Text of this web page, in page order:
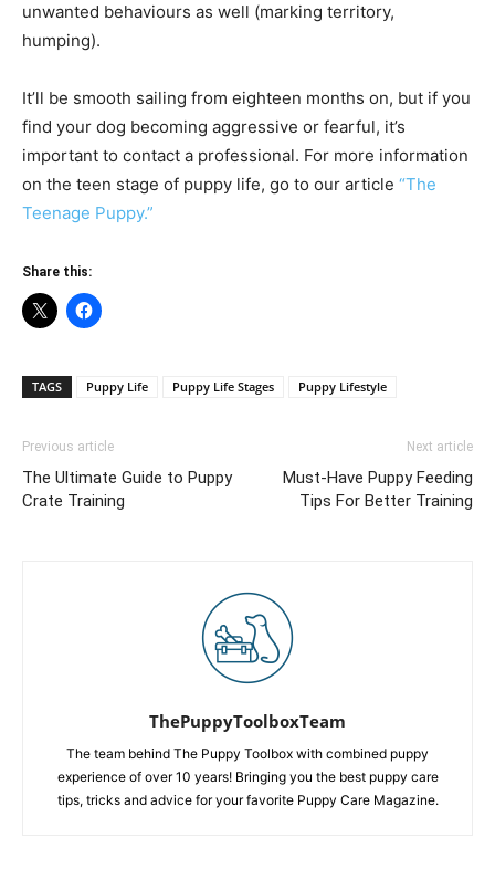
unwanted behaviours as well (marking territory,
humping).
It’ll be smooth sailing from eighteen months on, but if you
find your dog becoming aggressive or fearful, it’s
important to contact a professional. For more information
on the teen stage of puppy life, go to our article “The
Teenage Puppy.”
Share this:
TAGS Puppy Life Puppy Life Stages Puppy Lifestyle
Previous article
The Ultimate Guide to Puppy
Crate Training
Next article
Must-Have Puppy Feeding
Tips For Better Training
ThePuppyToolboxTeam
The team behind The Puppy Toolbox with combined puppy
experience of over 10 years! Bringing you the best puppy care
tips, tricks and advice for your favorite Puppy Care Magazine.